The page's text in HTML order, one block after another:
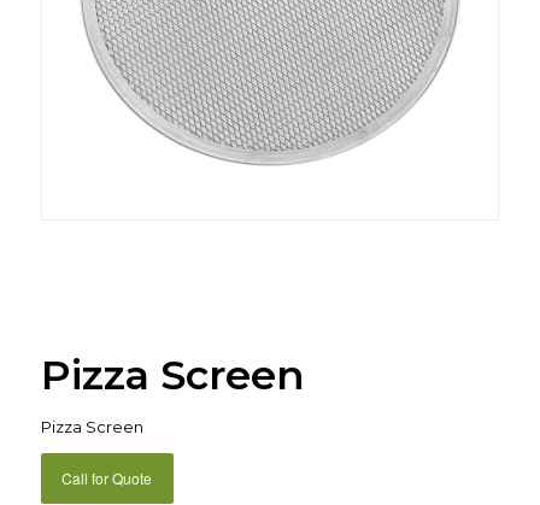
Pizza Screen
Pizza Screen
Call for Quote